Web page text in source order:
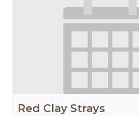
Red Clay Strays